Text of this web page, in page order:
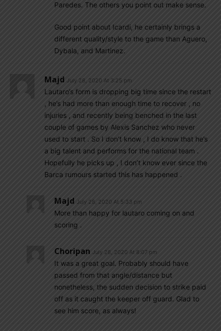
Paredes. The others you point out make sense.
Good point about Icardi, he certainly brings a
different quality/style to the game than Aguero,
Dybala, and Martinez.
Majd July 28, 2020 At 3:25 pm
Lautaro’s form is dropping big time since the restart
, he’s had more than enough time to recover , no
injuries , and recently being benched in the last
couple of games by Alexis Sanchez who never
used to start . So I don’t know , I do know that he’s
a big talent and performs for the national team .
Hopefully he picks up , I don’t know ever since the
Barca rumours started this has happened .
Majd July 28, 2020 At 5:33 pm
More than happy for lautaro coming on and
scoring .
Choripan July 28, 2020 At 8:07 pm
It was a great goal. Probably should have
passed from that angle/distance but
nonetheless, the sudden decision to strike paid
off as it caught the keeper off guard. Glad to
see him score, as always!